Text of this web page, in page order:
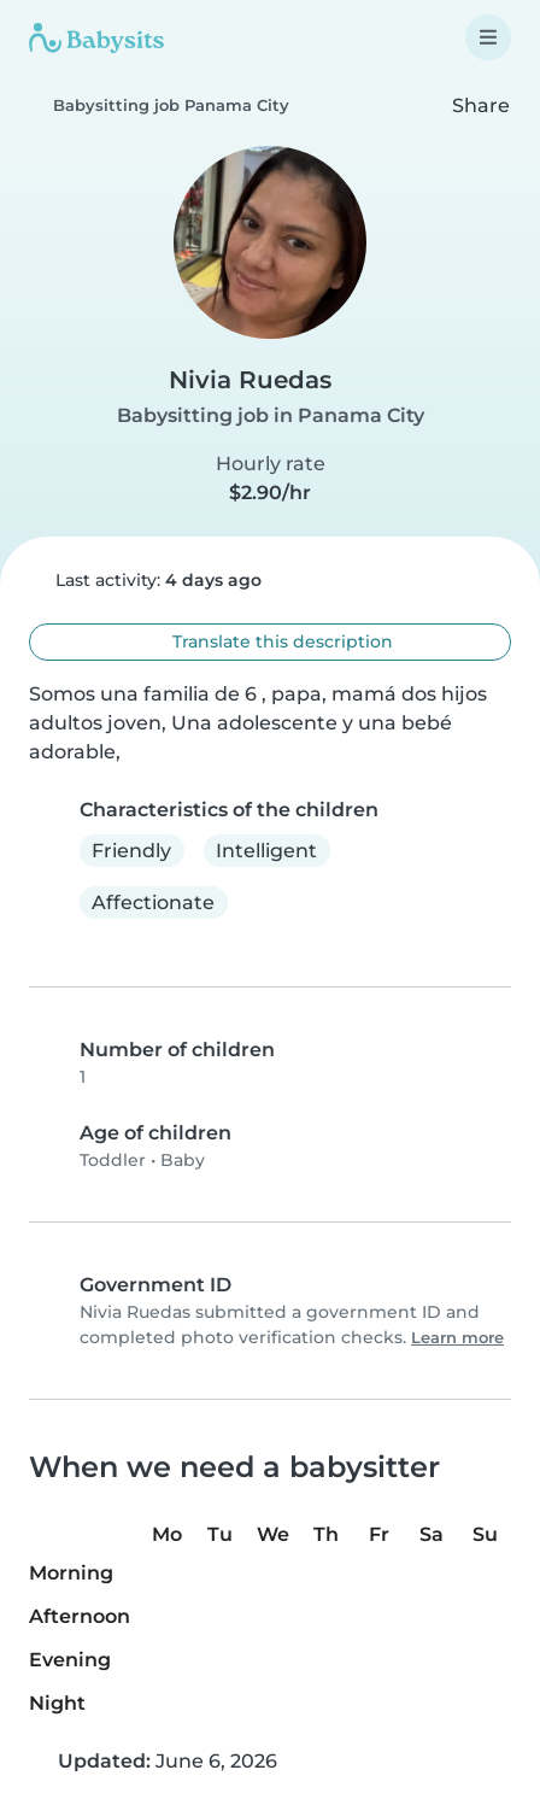
Babysitting job Panama City Share
Nivia Ruedas
Babysitting job in Panama City
Hourly rate
$2.90/hr
Last activity: 4 days ago
Translate this description
Somos una familia de 6 , papa, mamá dos hijos
adultos joven, Una adolescente y una bebé
adorable,
Characteristics of the children
Friendly
Intelligent
Affectionate
Number of children
1
Age of children
Toddler • Baby
Government ID
Nivia Ruedas submitted a government ID and
completed photo verification checks. Learn more
When we need a babysitter
Mo Tu We Th Fr Sa
Su
Morning
Afternoon
Evening
Night
Updated: June 6, 2026